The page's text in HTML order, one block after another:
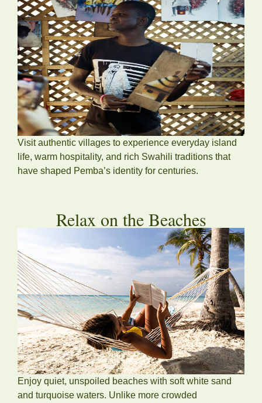
Visit authentic villages to experience everyday island
life, warm hospitality, and rich Swahili traditions that
have shaped Pemba’s identity for centuries.
Relax on the Beaches
Enjoy quiet, unspoiled beaches with soft white sand
and turquoise waters. Unlike more crowded